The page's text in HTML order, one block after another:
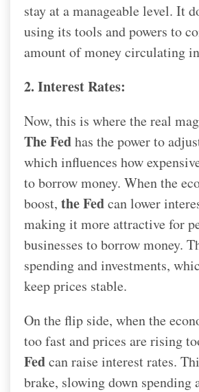
stay at a manageable level. It
using its tools and powers to
amount of money circulating
2. Interest Rates:
Now, this is where the real
The Fedhas the power to
which influences how
to borrow money. When the
boost, the Fedcan lower
making it more attractive for
businesses to borrow money.
spending and investments,
keep prices stable.
On the flip side, when the
too fast and prices are rising
Fedcan raise interest rates.
brake, slowing down spending